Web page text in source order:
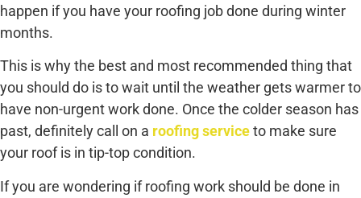
happen if you have your roofing job done during winter
months.
This is why the best and most recommended thing that
you should do is to wait until the weather gets warmer to
have non-urgent work done. Once the colder season has
past, definitely call on a roofing serviceto make sure
your roof is in tip-top condition.
If you are wondering if roofing work should be done in